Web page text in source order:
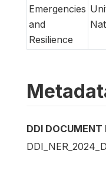
Emergencies
and
Resilience
DDI DOCUMENT